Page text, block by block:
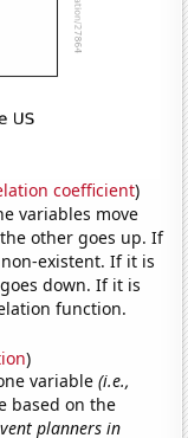
coefficient)
variables move
other goes up. If
existent. If it is
down. If it is
function.
)
variable(i.e.,
based on the
planners in